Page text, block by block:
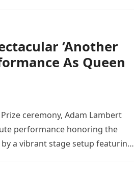
‘Another
As Queen
ceremony, Adam Lambert
performance honoring the
a vibrant stage setup featuring